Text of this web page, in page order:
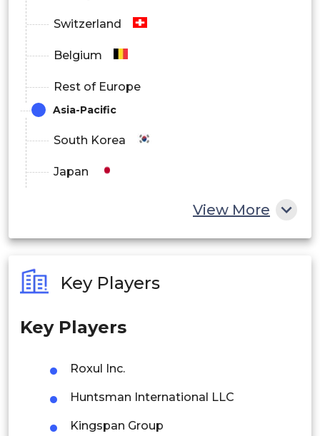
Switzerland
Belgium
Rest of Europe
Asia-Pacific
South Korea
Japan
Philippines
Singapore
Thailand
Indonesia
View More
Key Players
Key Players
Roxul Inc.
Huntsman International LLC
Kingspan Group